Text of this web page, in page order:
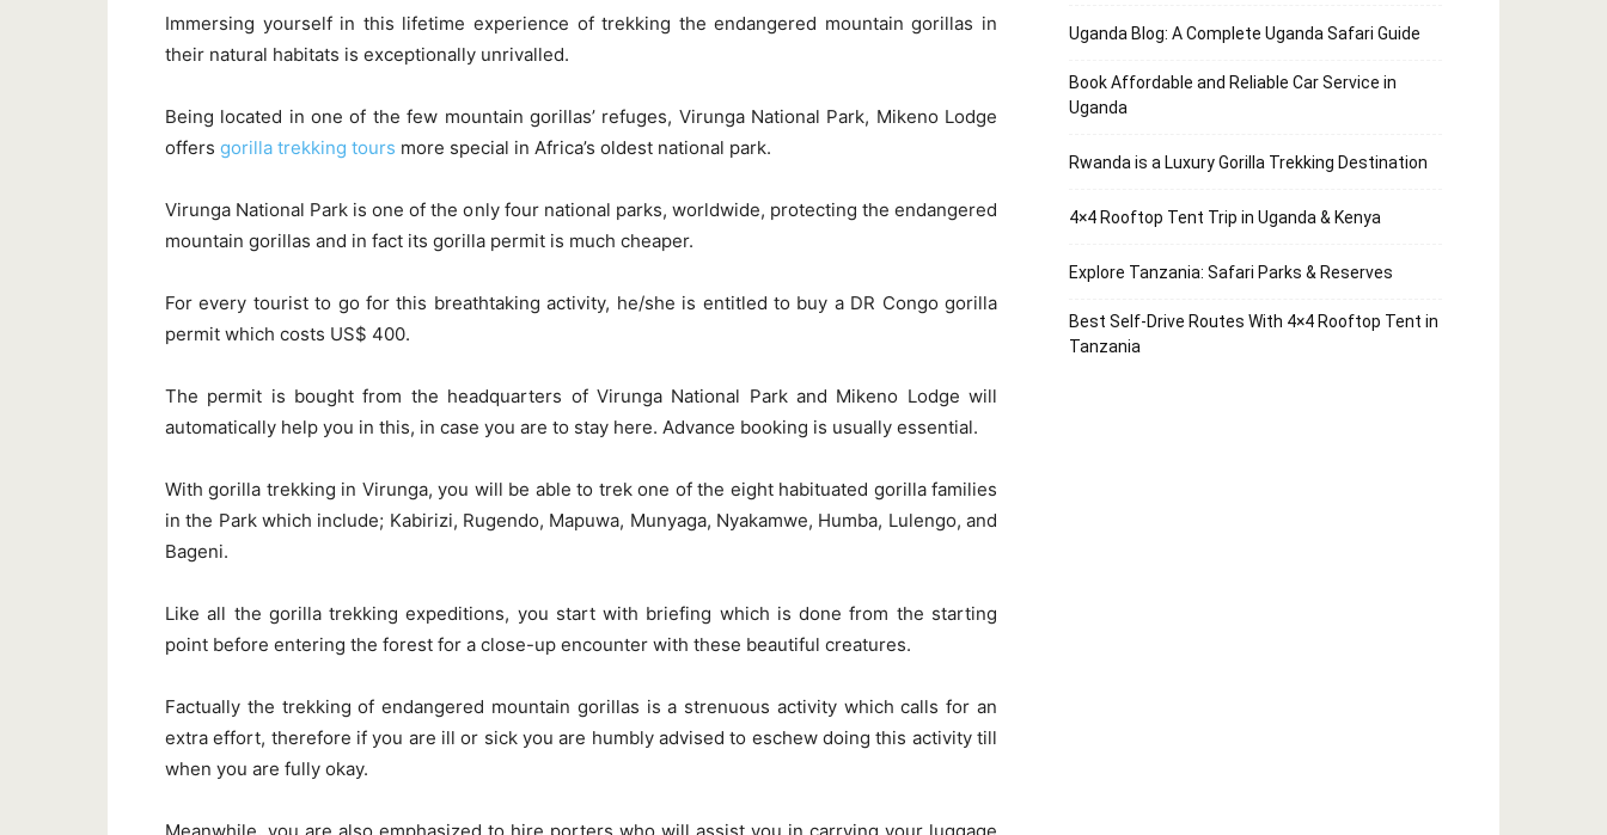
Immersing yourself in this lifetime experience of trekking the endangered mountain gorillas in
their natural habitats is exceptionally unrivalled.
Being located in one of the few mountain gorillas’ refuges, Virunga National Park, Mikeno Lodge
offers gorilla trekking tours more special in Africa’s oldest national park.
Virunga National Park is one of the only four national parks, worldwide, protecting the endangered
mountain gorillas and in fact its gorilla permit is much cheaper.
For every tourist to go for this breathtaking activity, he/she is entitled to buy a DR Congo gorilla
permit which costs US$ 400.
The permit is bought from the headquarters of Virunga National Park and Mikeno Lodge will
automatically help you in this, in case you are to stay here. Advance booking is usually essential.
With gorilla trekking in Virunga, you will be able to trek one of the eight habituated gorilla families
in the Park which include; Kabirizi, Rugendo, Mapuwa, Munyaga, Nyakamwe, Humba, Lulengo, and
Bageni.
Like all the gorilla trekking expeditions, you start with briefing which is done from the starting
point before entering the forest for a close-up encounter with these beautiful creatures.
Factually the trekking of endangered mountain gorillas is a strenuous activity which calls for an
extra effort, therefore if you are ill or sick you are humbly advised to eschew doing this activity till
when you are fully okay.
Uganda Blog: A Complete Uganda Safari Guide
Book Affordable and Reliable Car Service in
Uganda
Rwanda is a Luxury Gorilla Trekking Destination
4×4 Rooftop Tent Trip in Uganda & Kenya
Explore Tanzania: Safari Parks & Reserves
Best Self-Drive Routes With 4×4 Rooftop Tent in
Tanzania